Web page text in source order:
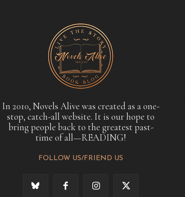
In 2010, Novels Alive was created as a one-
stop, catch-all website. It is our hope to
bring people back to the greatest past-
time of all—READING!
FOLLOW US/FRIEND US